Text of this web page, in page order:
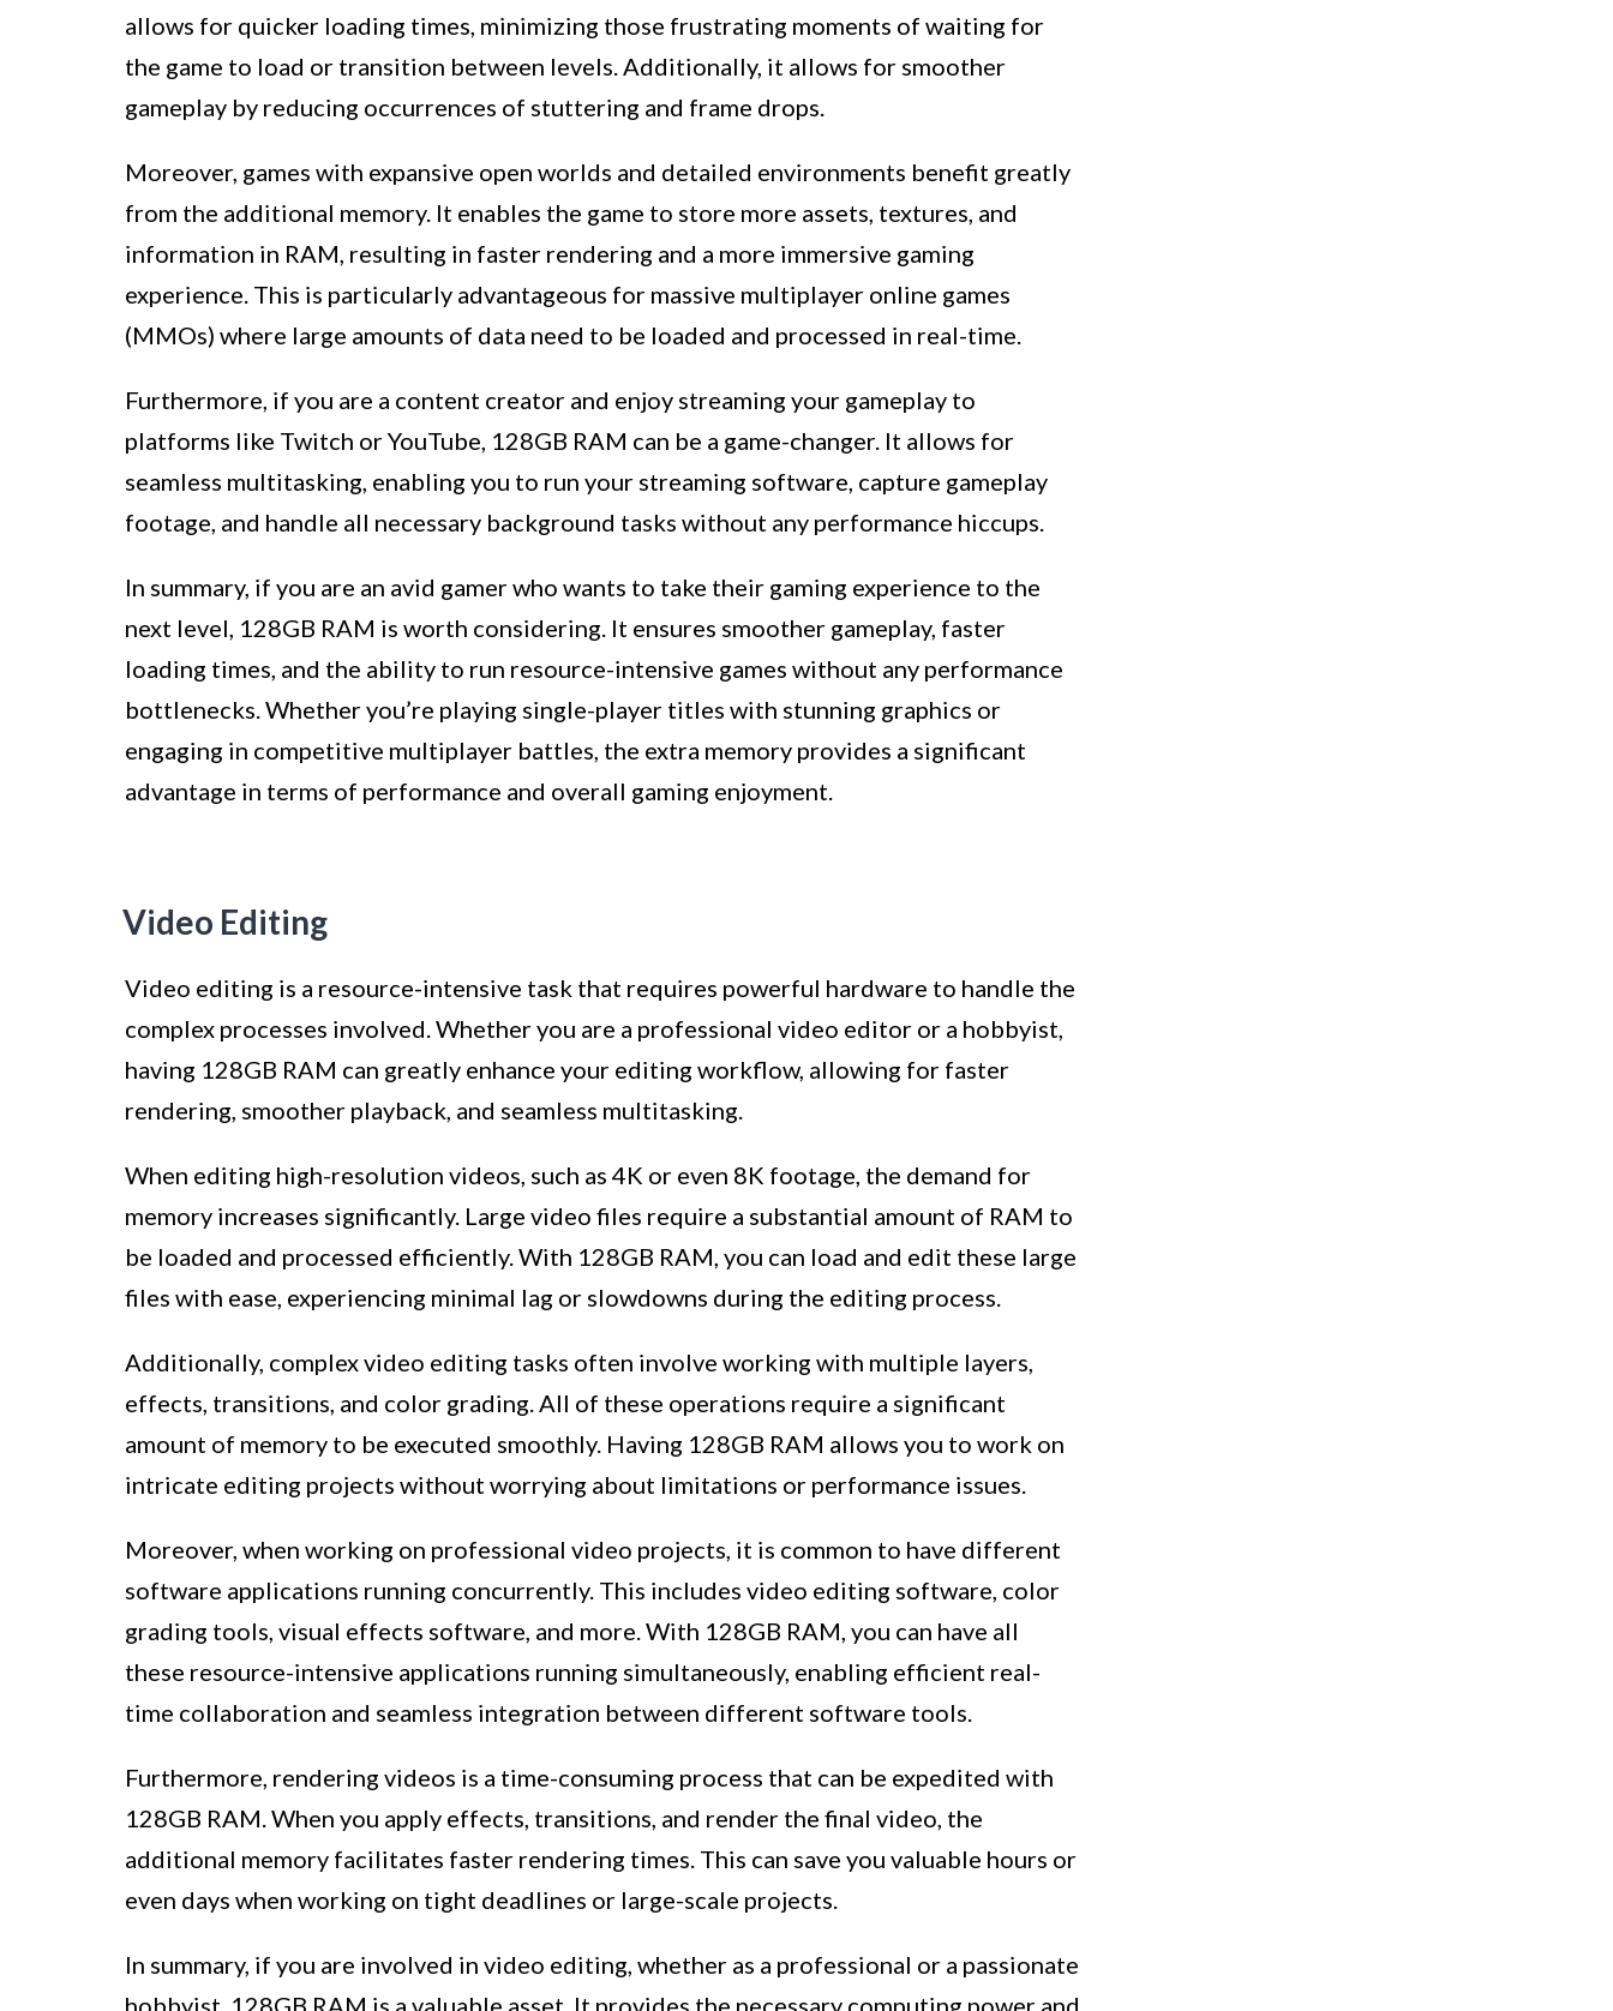
allows for quicker loading times, minimizing those frustrating moments of waiting for
the game to load or transition between levels. Additionally, it allows for smoother
gameplay by reducing occurrences of stuttering and frame drops.
Moreover, games with expansive open worlds and detailed environments benefit greatly
from the additional memory. It enables the game to store more assets, textures, and
information in RAM, resulting in faster rendering and a more immersive gaming
experience. This is particularly advantageous for massive multiplayer online games
(MMOs) where large amounts of data need to be loaded and processed in real-time.
Furthermore, if you are a content creator and enjoy streaming your gameplay to
platforms like Twitch or YouTube, 128GB RAM can be a game-changer. It allows for
seamless multitasking, enabling you to run your streaming software, capture gameplay
footage, and handle all necessary background tasks without any performance hiccups.
In summary, if you are an avid gamer who wants to take their gaming experience to the
next level, 128GB RAM is worth considering. It ensures smoother gameplay, faster
loading times, and the ability to run resource-intensive games without any performance
bottlenecks. Whether you’re playing single-player titles with stunning graphics or
engaging in competitive multiplayer battles, the extra memory provides a significant
advantage in terms of performance and overall gaming enjoyment.
Video Editing
Video editing is a resource-intensive task that requires powerful hardware to handle the
complex processes involved. Whether you are a professional video editor or a hobbyist,
having 128GB RAM can greatly enhance your editing workflow, allowing for faster
rendering, smoother playback, and seamless multitasking.
When editing high-resolution videos, such as 4K or even 8K footage, the demand for
memory increases significantly. Large video files require a substantial amount of RAM to
be loaded and processed efficiently. With 128GB RAM, you can load and edit these large
files with ease, experiencing minimal lag or slowdowns during the editing process.
Additionally, complex video editing tasks often involve working with multiple layers,
effects, transitions, and color grading. All of these operations require a significant
amount of memory to be executed smoothly. Having 128GB RAM allows you to work on
intricate editing projects without worrying about limitations or performance issues.
Moreover, when working on professional video projects, it is common to have different
software applications running concurrently. This includes video editing software, color
grading tools, visual effects software, and more. With 128GB RAM, you can have all
these resource-intensive applications running simultaneously, enabling efficient real-
time collaboration and seamless integration between different software tools.
Furthermore, rendering videos is a time-consuming process that can be expedited with
128GB RAM. When you apply effects, transitions, and render the final video, the
additional memory facilitates faster rendering times. This can save you valuable hours or
even days when working on tight deadlines or large-scale projects.
In summary, if you are involved in video editing, whether as a professional or a passionate
hobbyist, 128GB RAM is a valuable asset. It provides the necessary computing power and